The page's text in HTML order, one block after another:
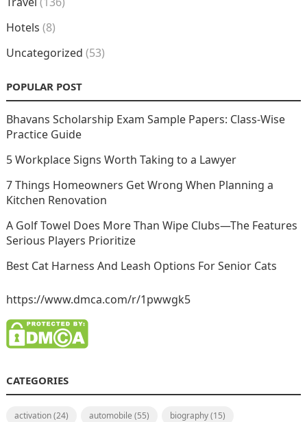
Hotels (8)
Uncategorized (53)
POPULAR POST
Bhavans Scholarship Exam Sample Papers: Class-Wise
Practice Guide
5 Workplace Signs Worth Taking to a Lawyer
7 Things Homeowners Get Wrong When Planning a
Kitchen Renovation
A Golf Towel Does More Than Wipe Clubs—The Features
Serious Players Prioritize
Best Cat Harness And Leash Options For Senior Cats
https://www.dmca.com/r/1pwwgk5
CATEGORIES
activation(24) automobile (55) biography(15)